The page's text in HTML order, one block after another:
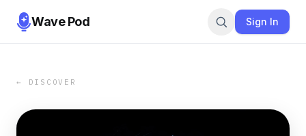
Wave Pod Sign In
← DISCOVER